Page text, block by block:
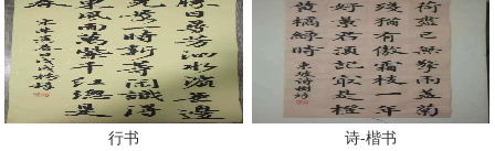
行书 诗-楷书